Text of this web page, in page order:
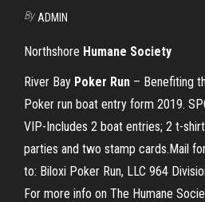
By ADMIN
Northshore Humane Society
River Bay Poker Run – Benefiting
Poker run boat entry form 2019.
VIP-Includes 2 boat entries; 2 t-
parties and two stamp cards.Mail
to: Biloxi Poker Run, LLC 964
For more info on The Humane